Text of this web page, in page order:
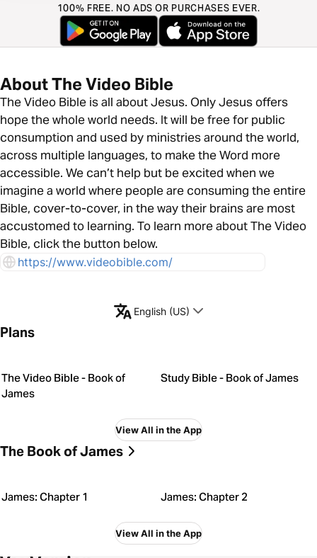
100% FREE. NO ADS OR PURCHASES EVER.
About The Video Bible
The Video Bible is all about Jesus. Only Jesus offers
hope the whole world needs. It will be free for public
consumption and used by ministries around the world,
across multiple languages, to make the Word more
accessible. We can’t help but be excited when we
imagine a world where people are consuming the entire
Bible, cover-to-cover, in the way their brains are most
accustomed to learning. To learn more about The Video
Bible, click the button below.
https://www.videobible.com/
English (US)
Plans
The Video Bible - Book of
James
Study Bible - Book of James
View All in the App
The Book of James
James: Chapter 1 James: Chapter 2
View All in the App